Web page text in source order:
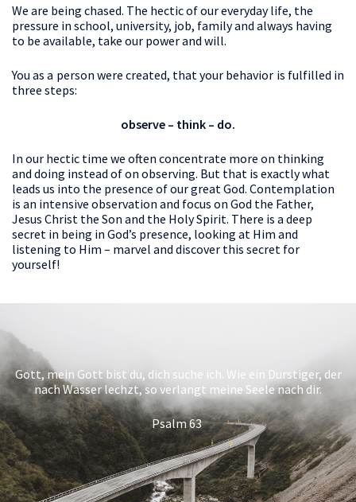
We are being chased. The hectic of our everyday life, the
pressure in school, university, job, family and always having
to be available, take our power and will.
You as a person were created, that your behavior is fulfilled in
three steps:
observe – think – do.
In our hectic time we often concentrate more on thinking
and doing instead of on observing. But that is exactly what
leads us into the presence of our great God. Contemplation
is an intensive observation and focus on God the Father,
Jesus Christ the Son and the Holy Spirit. There is a deep
secret in being in God’s presence, looking at Him and
listening to Him – marvel and discover this secret for
yourself!
Gott, mein Gott bist du, dich suche ich. Wie ein Durstiger, der
nach Wasser lechzt, so verlangt meine Seele nach dir.
Psalm 63